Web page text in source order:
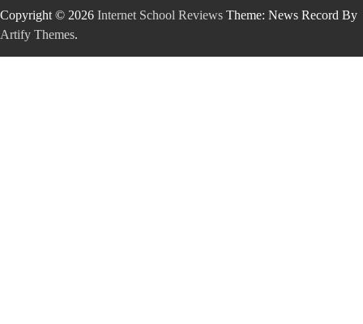
Copyright © 2026 Internet School Reviews Theme: News Record By
Artify Themes.